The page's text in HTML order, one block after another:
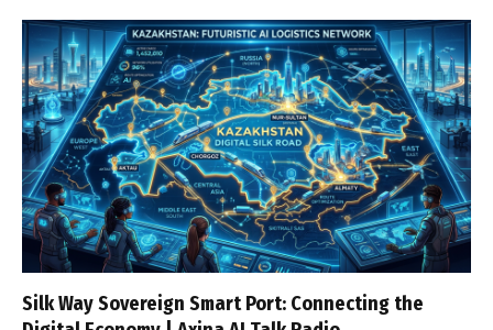
Silk Way Sovereign Smart Port: Connecting the